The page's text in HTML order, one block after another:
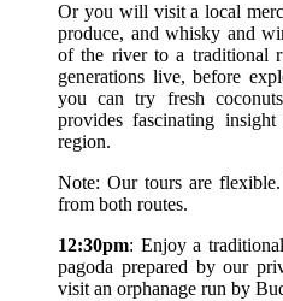
Or you will visit a local
produce, and whisky and
of the river to a traditional
generations live, before
you can try fresh
provides fascinating
region.
Note: Our tours are
from both routes.
12:30pm: Enjoy a
pagoda prepared by our
visit an orphanage run by